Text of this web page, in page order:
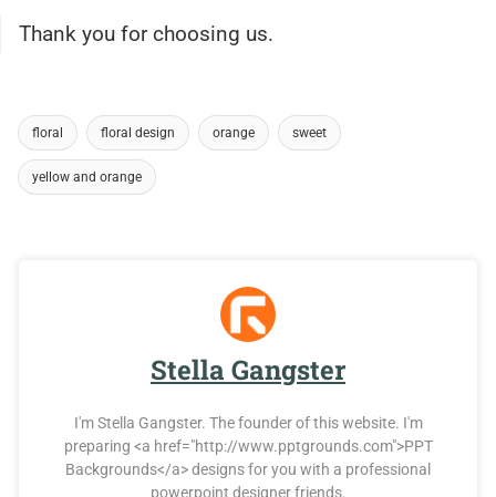
Thank you for choosing us.
floral floral design orange sweet
yellow and orange
Stella Gangster
I'm Stella Gangster. The founder of this website. I'm
preparing <a href="http://www.pptgrounds.com">PPT
Backgrounds</a> designs for you with a professional
powerpoint designer friends.